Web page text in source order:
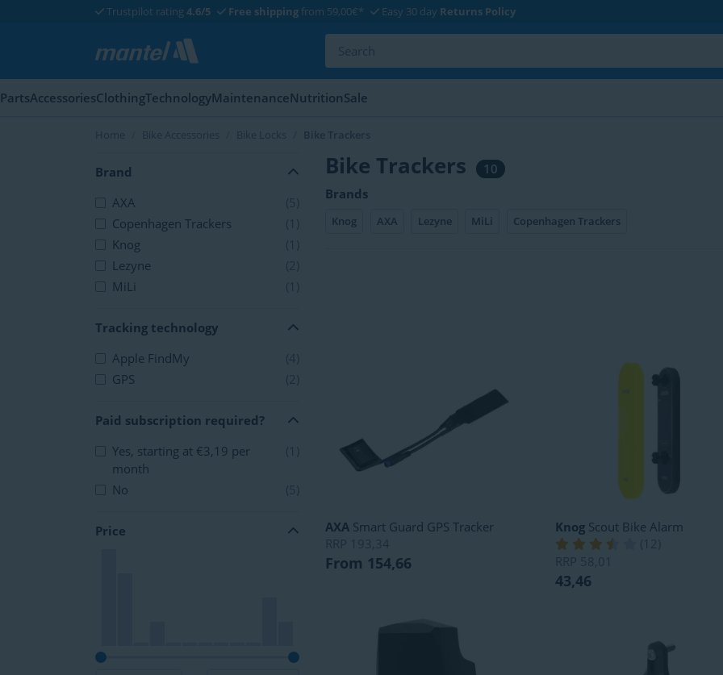
Trustpilot rating 4.6/5 Free shipping from 59,00€* Easy 30 day Returns Policy
PartsAccessoriesClothingTechnologyMaintenanceNutritionSale
Home Bike Accessories Bike Locks Bike Trackers
Brand
AXA
(5)
Copenhagen Trackers
(1)
Knog
(1)
Lezyne
(2)
MiLi
(1)
Tracking technology
Apple FindMy
(4)
GPS
(2)
Paid subscription required?
Yes, starting at €3,19 per
month
(1)
No (5)
Price
Bike Trackers
10
Brands
Knog AXA Lezyne MiLi Copenhagen Trackers
AXA Smart Guard GPS Tracker
RRP
193,34
From 154,66
Knog Scout Bike Alarm
( 12
RRP 58,01
43,46